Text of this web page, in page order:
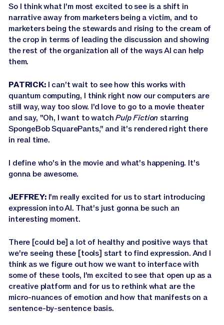
So I think what I'm most excited to see is a shift in
narrative away from marketers being a victim, and to
marketers being the stewards and rising to the cream of
the crop in terms of leading the discussion and showing
the rest of the organization all of the ways AI can help
them.
PATRICK:I can't wait to see how this works with
quantum computing, I think right now our computers are
still way, way too slow. I'd love to go to a movie theater
and say, "Oh, I want to watchPulp Fiction starring
SpongeBob SquarePants," and it's rendered right there
in real time.
I define who's in the movie and what's happening. It's
gonna be awesome.
JEFFREY:I'm really excited for us to start introducing
expression into AI. That's just gonna be such an
interesting moment.
There [could be] a lot of healthy and positive ways that
we're seeing these [tools] start to find expression. And I
think as we figure out how we want to interface with
some of these tools, I'm excited to see that open up as a
creative platform and for us to rethink what are the
micro-nuances of emotion and how that manifests on a
sentence-by-sentence basis.